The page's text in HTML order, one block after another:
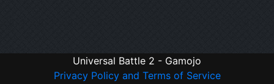
Universal Battle 2 - Gamojo
Privacy Policy and Terms of Service